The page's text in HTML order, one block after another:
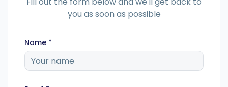
you as soon as possible
Name *